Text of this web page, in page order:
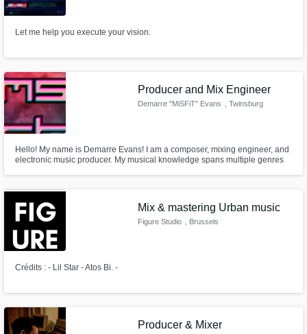
Let me help you execute your vision.
Producer and Mix Engineer
Demarre "MiSFiT" Evans , Twinsburg
Hello! My name is Demarre Evans! I am a composer, mixing engineer, and
electronic music producer. My musical knowledge spans multiple genres
Mix & mastering Urban music
Figure Studio , Brussels
Crédits : - Lil Star - Atos Bi. -
Producer & Mixer
Search by credits or 'sounds like' and check
out audio samples and verified reviews of top
pros.